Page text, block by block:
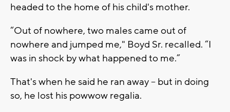
headed to the home of his child's mother.
“Out of nowhere, two males came out of
nowhere and jumped me," Boyd Sr. recalled. “I
was in shock by what happened to me.”
That's when he said he ran away -- but in doing
so, he lost his powwow regalia.